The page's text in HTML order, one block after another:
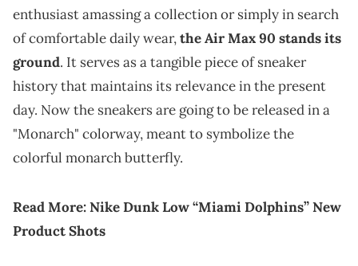
enthusiast amassing a collection or simply in search
of comfortable daily wear,the Air Max 90 stands its
ground. It serves as a tangible piece of sneaker
history that maintains its relevance in the present
day. Now the sneakers are going to be released in a
"Monarch" colorway, meant to symbolize the
colorful monarch butterfly.
Read More:Nike Dunk Low “Miami Dolphins” New
Product Shots